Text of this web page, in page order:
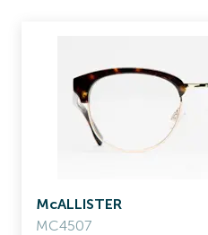
McALLISTER
MC4507